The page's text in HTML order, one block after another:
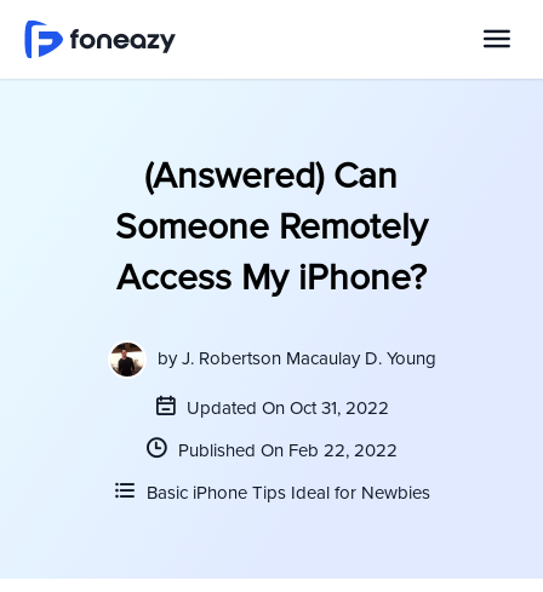
(Answered) Can
Someone Remotely
Access My iPhone?
byJ. Robertson Macaulay D. Young
Updated On Oct 31, 2022
Published On Feb 22, 2022
Basic iPhone Tips Ideal for Newbies